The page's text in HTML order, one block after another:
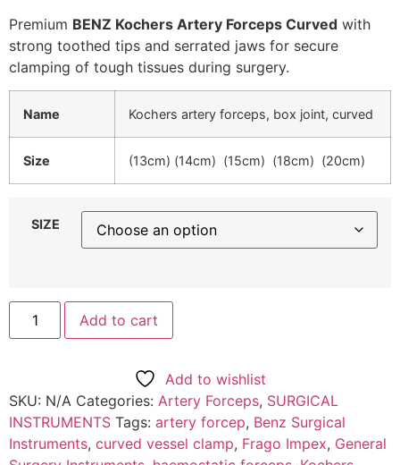
Premium BENZ Kochers Artery Forceps Curved with
strong toothed tips and serrated jaws for secure
clamping of tough tissues during surgery.
Name Kochers artery forceps, box joint, curved
Size (13cm) (14cm) (15cm) (18cm) (20cm)
SIZE
Add to cart
Add to wishlist
SKU: N/A Categories: Artery Forceps, SURGICAL
INSTRUMENTS Tags: artery forcep, Benz Surgical
Instruments, curved vessel clamp, Frago Impex, General